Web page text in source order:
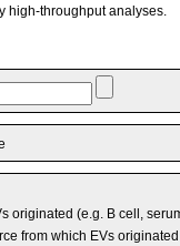
high-throughput analyses.
originated (e.g. B cell,
from which EVs